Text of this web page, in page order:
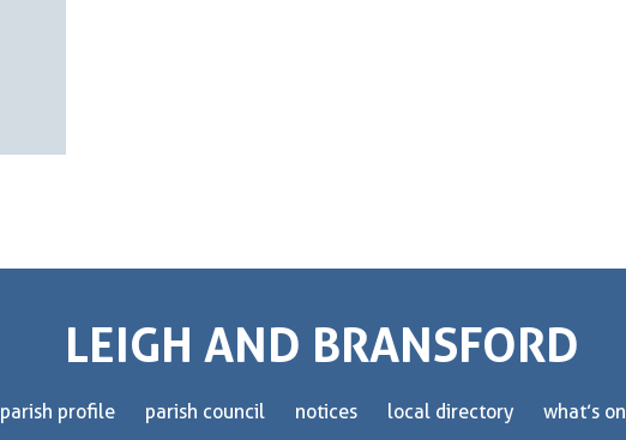
LEIGH AND BRANSFORD
parish profile parish council notices local directory what’s on